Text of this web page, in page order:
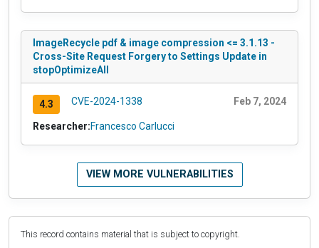
ImageRecycle pdf & image compression <= 3.1.13 -
Cross-Site Request Forgery to Settings Update in
stopOptimizeAll
4.3 CVE-2024-1338 Feb 7, 2024
Researcher:Francesco Carlucci
VIEW MORE VULNERABILITIES
This record contains material that is subject to copyright.